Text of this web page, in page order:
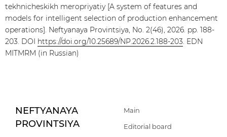
tekhnicheskikh meropriyatiy [A system of features and
models for intelligent selection of production enhancement
operations]. Neftyanaya Provintsiya, No. 2(46), 2026. pp. 188-
203. DOI https://doi.org/10.25689/NP.2026.2.188-203. EDN
MITMRM (in Russian)
NEFTYANAYA
PROVINTSIYA
Main
Editorial board